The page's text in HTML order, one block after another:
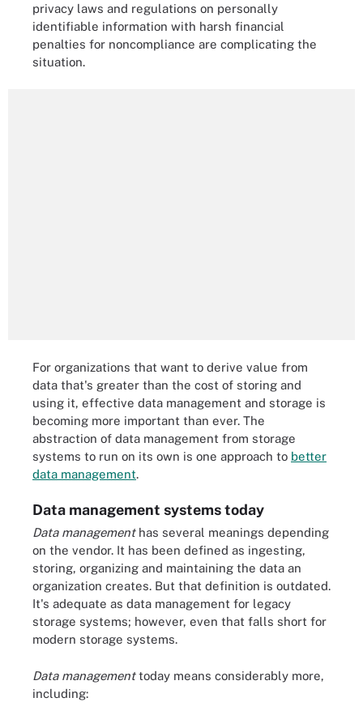
privacy laws and regulations on personally
identifiable information with harsh financial
penalties for noncompliance are complicating the
situation.
For organizations that want to derive value from
data that's greater than the cost of storing and
using it, effective data management and storage is
becoming more important than ever. The
abstraction of data management from storage
systems to run on its own is one approach to better
data management.
Data management systems today
Data managementhas several meanings depending
on the vendor. It has been defined as ingesting,
storing, organizing and maintaining the data an
organization creates. But that definition is outdated.
It's adequate as data management for legacy
storage systems; however, even that falls short for
modern storage systems.
Data managementtoday means considerably more,
including: